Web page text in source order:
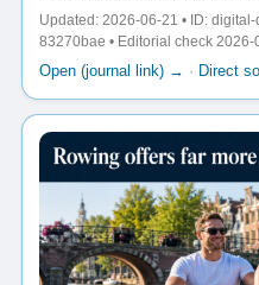
Updated: 2026-06-21 • ID:
83270bae • Editorial check 2026-
Open (journal link) → · Direct